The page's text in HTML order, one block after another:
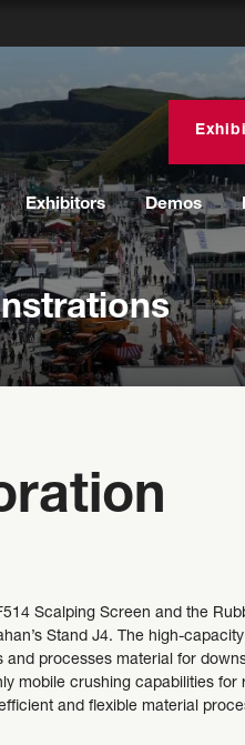
Exhibitors Demos
Scalping Screen and the
Stand J4. The high-
processes material for
mobile crushing capabilities
and flexible material